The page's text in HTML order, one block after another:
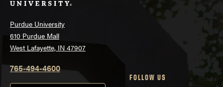
Purdue University
610 Purdue Mall
West Lafayette, IN 47907
765-494-4600
FOLLOW US